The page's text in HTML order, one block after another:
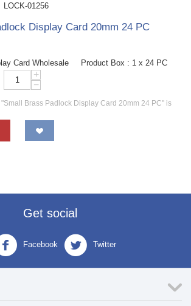
LOCK-01256
Display Card 20mm 24 PC
Card Wholesale Product Box : 1 x 24 PC
+
−
Brass Padlock Display Card 20mm 24 PC" is
Get social
Facebook Twitter